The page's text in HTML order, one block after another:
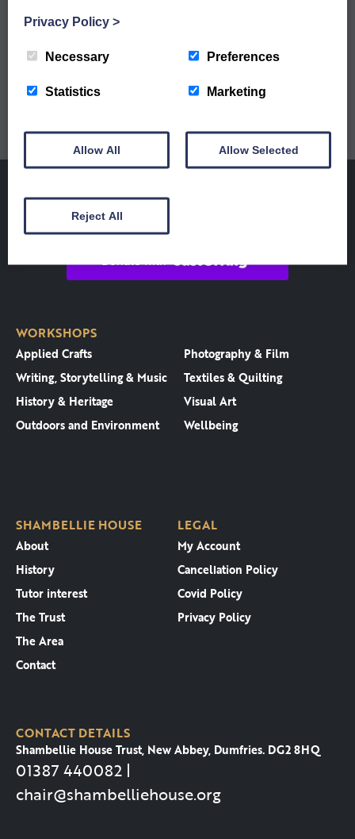
WORKSHOPS
Applied Crafts
Writing, Storytelling & Music
History & Heritage
Outdoors and Environment
Photography & Film
Textiles & Quilting
Visual Art
Wellbeing
SHAMBELLIE HOUSE
About
History
Tutor interest
The Trust
The Area
Contact
LEGAL
My Account
Cancellation Policy
Covid Policy
Privacy Policy
CONTACT DETAILS
Shambellie House Trust, New Abbey, Dumfries. DG2 8HQ
01387 440082 |
chair@shambelliehouse.org
Privacy Policy >
Necessary Preferences
Statistics Marketing
Allow All Allow Selected
Reject All